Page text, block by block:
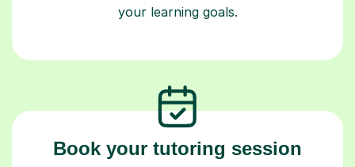
your learning goals.
Book your tutoring session